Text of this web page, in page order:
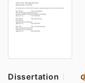
Dissertation